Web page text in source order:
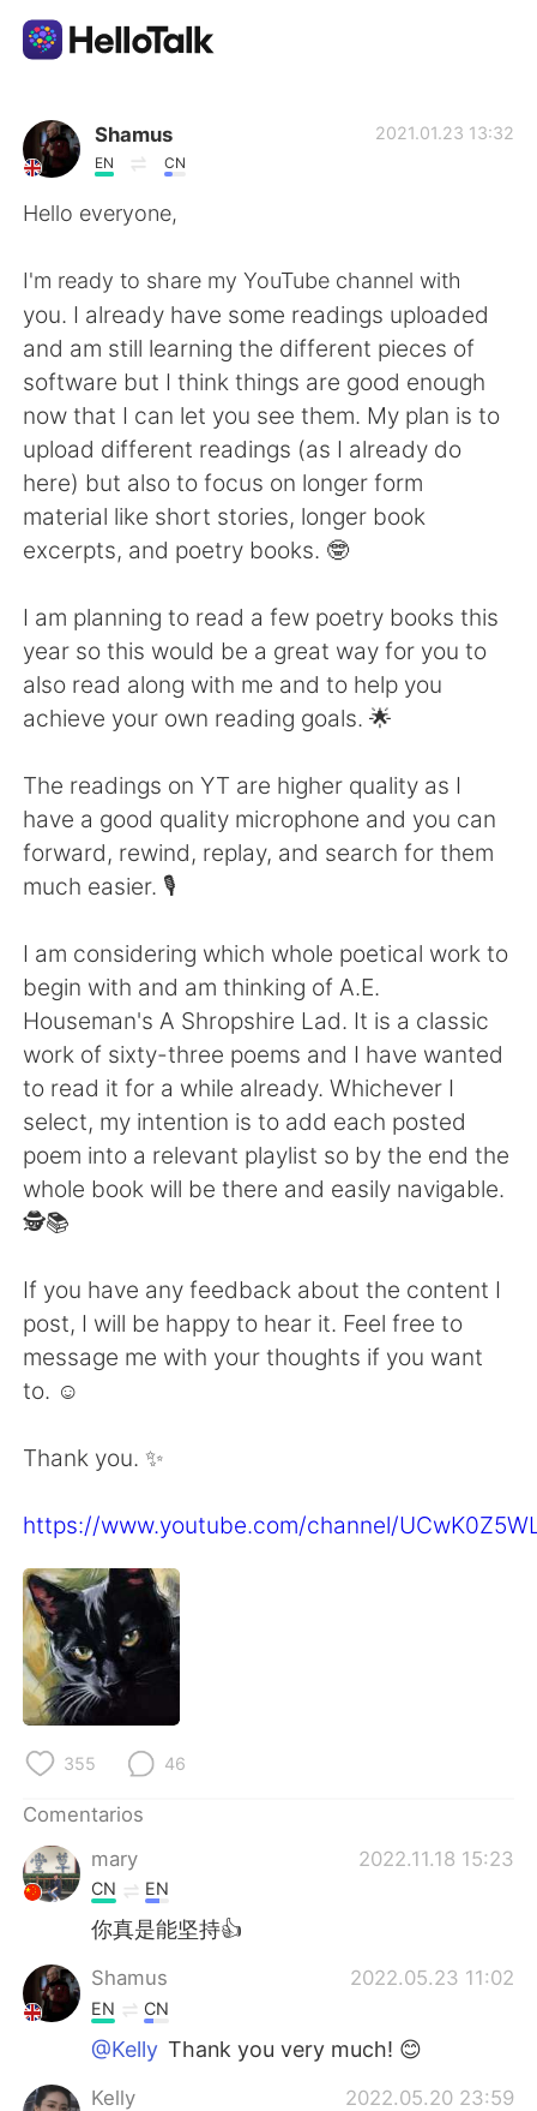
Aplicación de intercambio de idiomas
AI Grammar Checker
English 简体中文
繁體中文 العربية
Français Deutsch
日本語 한국어
Русский ไทย
Indonesia Italiano
Türkçe Tiếng Việt
Português
Shamus
EN CN
2021.01.23 13:32
Hello everyone,
I'm ready to share my YouTube channel with
you. I already have some readings uploaded
and am still learning the different pieces of
software but I think things are good enough
now that I can let you see them. My plan is to
upload different readings (as I already do
here) but also to focus on longer form
material like short stories, longer book
excerpts, and poetry books. 🤓
I am planning to read a few poetry books this
year so this would be a great way for you to
also read along with me and to help you
achieve your own reading goals. 🌟
The readings on YT are higher quality as I
have a good quality microphone and you can
forward, rewind, replay, and search for them
much easier. 🎙️
I am considering which whole poetical work to
begin with and am thinking of A.E.
Houseman's A Shropshire Lad. It is a classic
work of sixty-three poems and I have wanted
to read it for a while already. Whichever I
select, my intention is to add each posted
poem into a relevant playlist so by the end the
whole book will be there and easily navigable.
🕵️📚
If you have any feedback about the content I
post, I will be happy to hear it. Feel free to
message me with your thoughts if you want
to. ☺
Thank you. ✨
https://www.youtube.com/channel/
355 46
Comentarios
mary
2022.11.18 15:23
CN EN
你真是能坚持👍
Shamus 2022.05.23 11:02
EN CN
@Kelly Thank you very much! 😊
Kelly 2022.05.20 23:59